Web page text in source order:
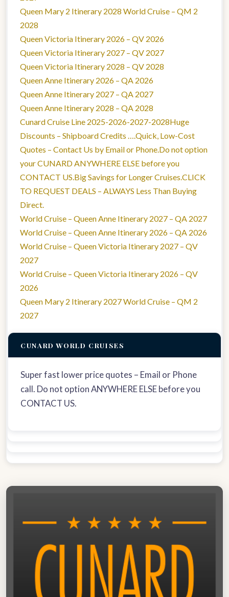
Queen Mary 2 Itinerary 2028 World Cruise – QM 2
2028
Queen Victoria Itinerary 2026 – QV 2026
Queen Victoria Itinerary 2027 – QV 2027
Queen Victoria Itinerary 2028 – QV 2028
Queen Anne Itinerary 2026 – QA 2026
Queen Anne Itinerary 2027 – QA 2027
Queen Anne Itinerary 2028 – QA 2028
Cunard Cruise Line 2025-2026-2027-2028Huge
Discounts – Shipboard Credits ….Quick, Low-Cost
Quotes – Contact Us by Email or Phone.Do not option
your CUNARD ANYWHERE ELSE before you
CONTACT US.Big Savings for Longer Cruises.CLICK
TO REQUEST DEALS – ALWAYS Less Than Buying
Direct.
World Cruise – Queen Anne Itinerary 2027 – QA 2027
World Cruise – Queen Anne Itinerary 2026 – QA 2026
World Cruise – Queen Victoria Itinerary 2027 – QV
2027
World Cruise – Queen Victoria Itinerary 2026 – QV
2026
Queen Mary 2 Itinerary 2027 World Cruise – QM 2
2027
CUNARD WORLD CRUISES
Super fast lower price quotes – Email or Phone
call. Do not option ANYWHERE ELSE before you
CONTACT US.